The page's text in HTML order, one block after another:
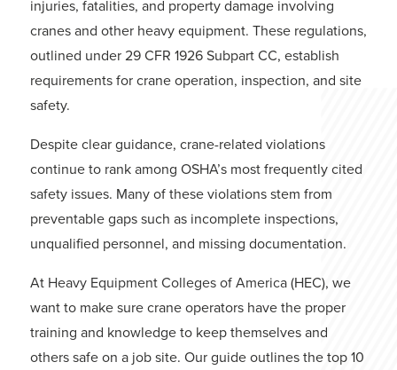
injuries, fatalities, and property damage involving
cranes and other heavy equipment. These regulations,
outlined under 29 CFR 1926 Subpart CC, establish
requirements for crane operation, inspection, and site
safety.
Despite clear guidance, crane-related violations
continue to rank among OSHA’s most frequently cited
safety issues. Many of these violations stem from
preventable gaps such as incomplete inspections,
unqualified personnel, and missing documentation.
At Heavy Equipment Colleges of America(HEC), we
want to make sure crane operators have the proper
training and knowledge to keep themselves and
others safe on a job site. Our guide outlines the top 10